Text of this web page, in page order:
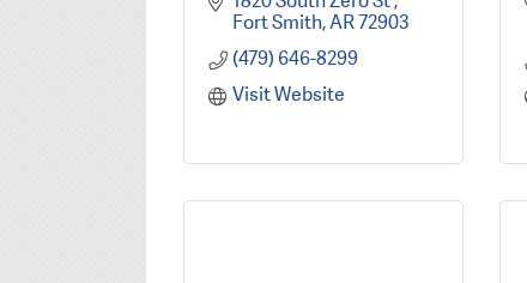
Fort Smith AR72903
(479) 646-8299
Visit Website